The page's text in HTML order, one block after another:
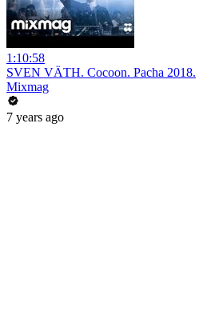
1:10:58
SVEN VÄTH. Cocoon. Pacha 2018.
Mixmag
7 years ago